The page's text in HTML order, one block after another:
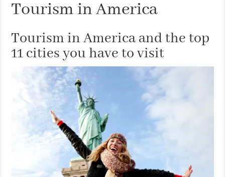
Tourism in America
Tourism in America and the top
11 cities you have to visit